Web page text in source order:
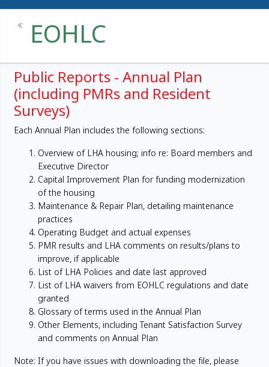
EOHLC
Public Reports - Annual Plan
(including PMRs and Resident
Surveys)
Each Annual Plan includes the following sections:
Overview of LHA housing; info re: Board members and
Executive Director
Capital Improvement Plan for funding modernization
of the housing
Maintenance & Repair Plan, detailing maintenance
practices
Operating Budget and actual expenses
PMR results and LHA comments on results/plans to
improve, if applicable
List of LHA Policies and date last approved
List of LHA waivers from EOHLC regulations and date
granted
Glossary of terms used in the Annual Plan
Other Elements, including Tenant Satisfaction Survey
and comments on Annual Plan
Note: If you have issues with downloading the file, please